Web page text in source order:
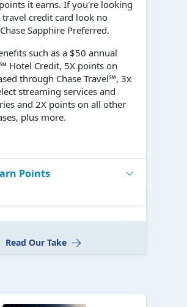
it earns. If you're looking
credit card look no
Sapphire Preferred.
such as a $50 annual
Hotel Credit, 5X points on
through Chase Travel℠, 3x
streaming services and
and 2X points on all other
plus more.
Points
Read Our Take